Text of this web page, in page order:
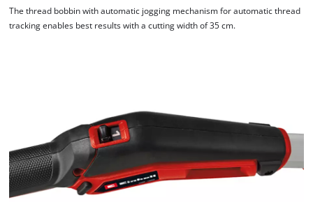
The thread bobbin with automatic jogging mechanism for automatic thread
tracking enables best results with a cutting width of 35 cm.